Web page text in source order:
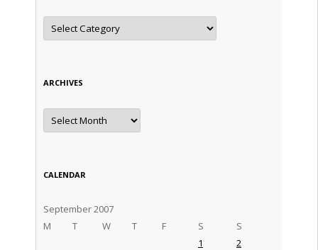
Categories
ARCHIVES
Archives
CALENDAR
September 2007
M
T W T F S S
1
2